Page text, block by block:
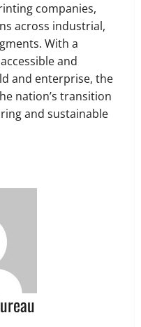
companies,
across industrial,
With a
and
and enterprise, the
nation’s transition
and sustainable